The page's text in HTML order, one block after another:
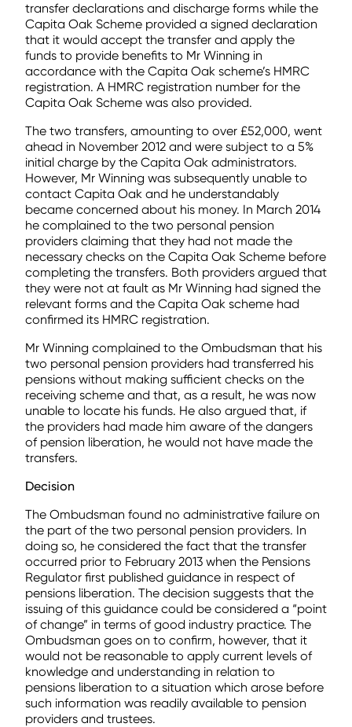
transfer declarations and discharge forms while the
Capita Oak Scheme provided a signed declaration
that it would accept the transfer and apply the
funds to provide benefits to Mr Winning in
accordance with the Capita Oak scheme’s HMRC
registration. A HMRC registration number for the
Capita Oak Scheme was also provided.
The two transfers, amounting to over £52,000, went
ahead in November 2012 and were subject to a 5%
initial charge by the Capita Oak administrators.
However, Mr Winning was subsequently unable to
contact Capita Oak and he understandably
became concerned about his money. In March 2014
he complained to the two personal pension
providers claiming that they had not made the
necessary checks on the Capita Oak Scheme before
completing the transfers. Both providers argued that
they were not at fault as Mr Winning had signed the
relevant forms and the Capita Oak scheme had
confirmed its HMRC registration.
Mr Winning complained to the Ombudsman that his
two personal pension providers had transferred his
pensions without making sufficient checks on the
receiving scheme and that, as a result, he was now
unable to locate his funds. He also argued that, if
the providers had made him aware of the dangers
of pension liberation, he would not have made the
transfers.
Decision
The Ombudsman found no administrative failure on
the part of the two personal pension providers. In
doing so, he considered the fact that the transfer
occurred prior to February 2013 when the Pensions
Regulator first published guidance in respect of
pensions liberation. The decision suggests that the
issuing of this guidance could be considered a “point
of change” in terms of good industry practice. The
Ombudsman goes on to confirm, however, that it
would not be reasonable to apply current levels of
knowledge and understanding in relation to
pensions liberation to a situation which arose before
such information was readily available to pension
providers and trustees.